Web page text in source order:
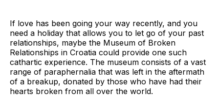
If love has been going your way recently, and you
need a holiday that allows you to let go of your past
relationships, maybe the Museum of Broken
Relationships in Croatia could provide one such
cathartic experience. The museum consists of a vast
range of paraphernalia that was left in the aftermath
of a breakup, donated by those who have had their
hearts broken from all over the world.